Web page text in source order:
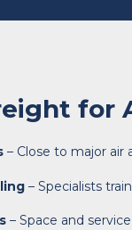
for
– Close to major air
– Specialists
– Space and